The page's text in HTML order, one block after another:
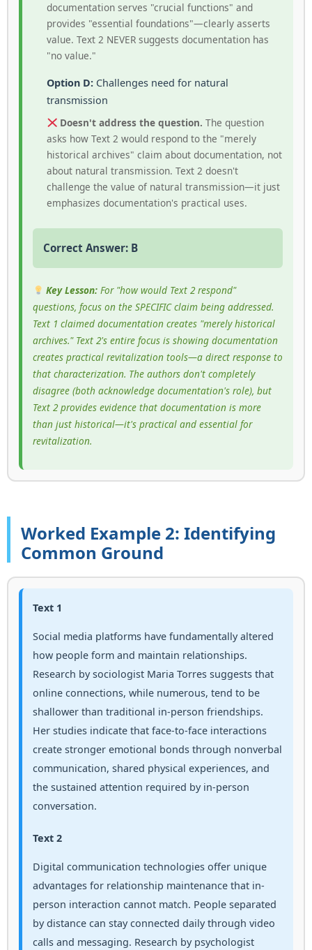
documentation serves "crucial functions" and
provides "essential foundations"—clearly asserts
value. Text 2 NEVER suggests documentation has
"no value."
Option D: Challenges need for natural
transmission
Doesn't address the question. The question
asks how Text 2 would respond to the "merely
historical archives" claim about documentation, not
about natural transmission. Text 2 doesn't
challenge the value of natural transmission—it just
emphasizes documentation's practical uses.
Correct Answer: B
Key Lesson: For "how would Text 2 respond"
questions, focus on the SPECIFIC claim being addressed.
Text 1 claimed documentation creates "merely historical
archives." Text 2's entire focus is showing documentation
creates practical revitalization tools—a direct response to
that characterization. The authors don't completely
disagree (both acknowledge documentation's role), but
Text 2 provides evidence that documentation is more
than just historical—it's practical and essential for
revitalization.
Worked Example 2: Identifying
Common Ground
Text 1
Social media platforms have fundamentally altered
how people form and maintain relationships.
Research by sociologist Maria Torres suggests that
online connections, while numerous, tend to be
shallower than traditional in-person friendships.
Her studies indicate that face-to-face interactions
create stronger emotional bonds through nonverbal
communication, shared physical experiences, and
the sustained attention required by in-person
conversation.
Text 2
Digital communication technologies offer unique
advantages for relationship maintenance that in-
person interaction cannot match. People separated
by distance can stay connected daily through video
calls and messaging. Research by psychologist